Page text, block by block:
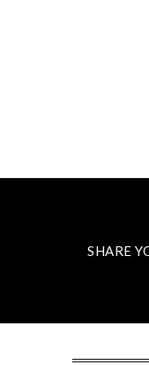
SHARE